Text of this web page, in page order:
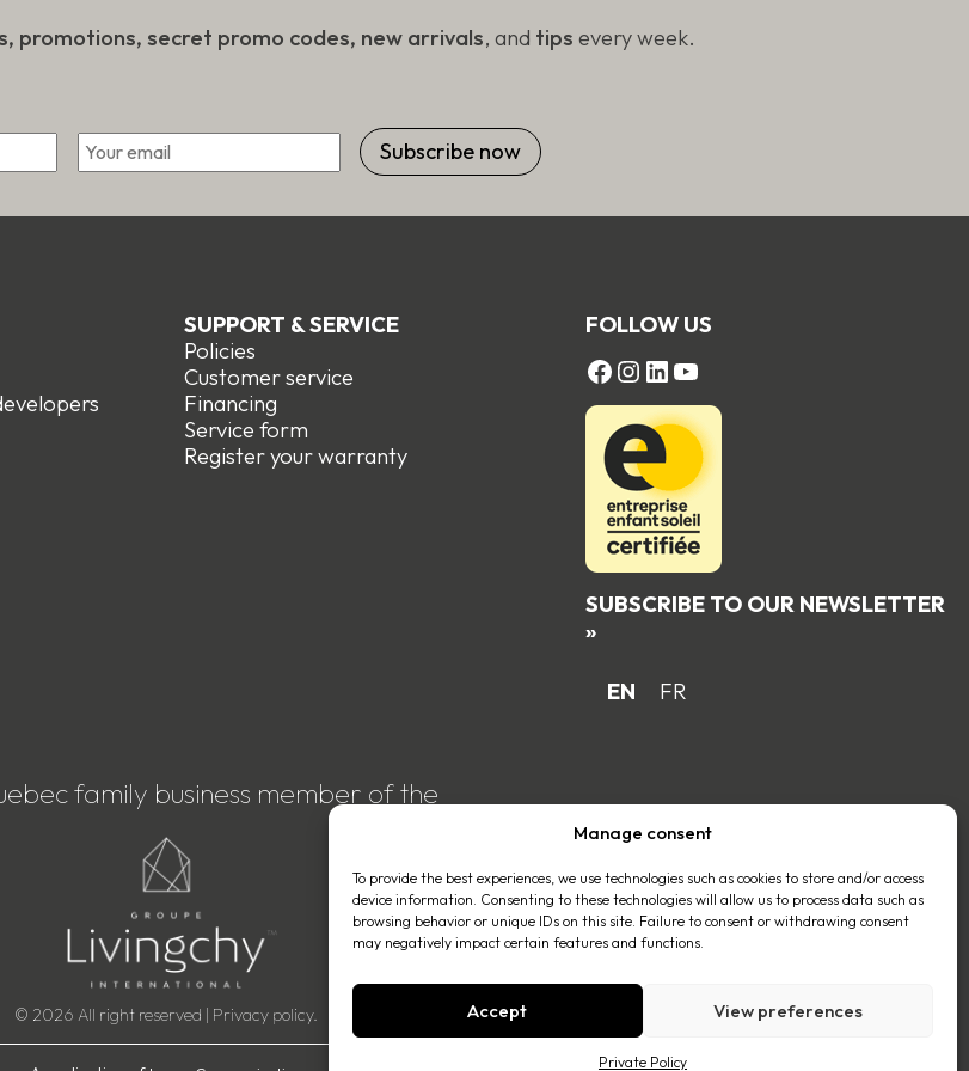
Manage consent
To provide the best experiences, we use technologies such as cookies to store and/or access
device information. Consenting to these technologies will allow us to process data such as
browsing behavior or unique IDs on this site. Failure to consent or withdrawing consent
may negatively impact certain features and functions.
Accept View preferences
Private Policy
promotions, secret promo codes, new arrivals, and tips every week.
First
SUPPORT & SERVICE
Policies
Customer service
Financing
Service form
Register your warranty
FOLLOW US
FACEBOOK
Instagram
LinkedIn
YouTube
SUBSCRIBE TO OUR NEWSLETTER
»
EN FR
family business member of the
© 2026 All right reserved | Privacy policy.